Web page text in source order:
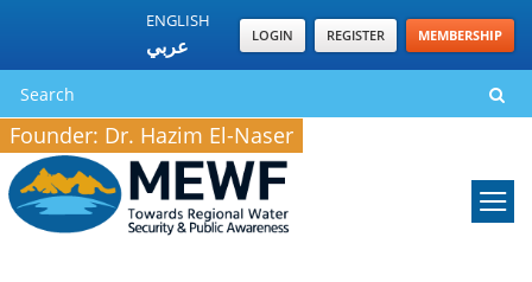
ENGLISH
عربي LOGIN REGISTER MEMBERSHIP
Founder: Dr. Hazim El-Naser